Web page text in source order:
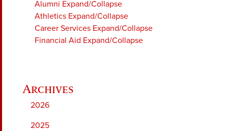
Alumni Expand/Collapse
Athletics Expand/Collapse
Career Services Expand/Collapse
Financial Aid Expand/Collapse
2026
2025